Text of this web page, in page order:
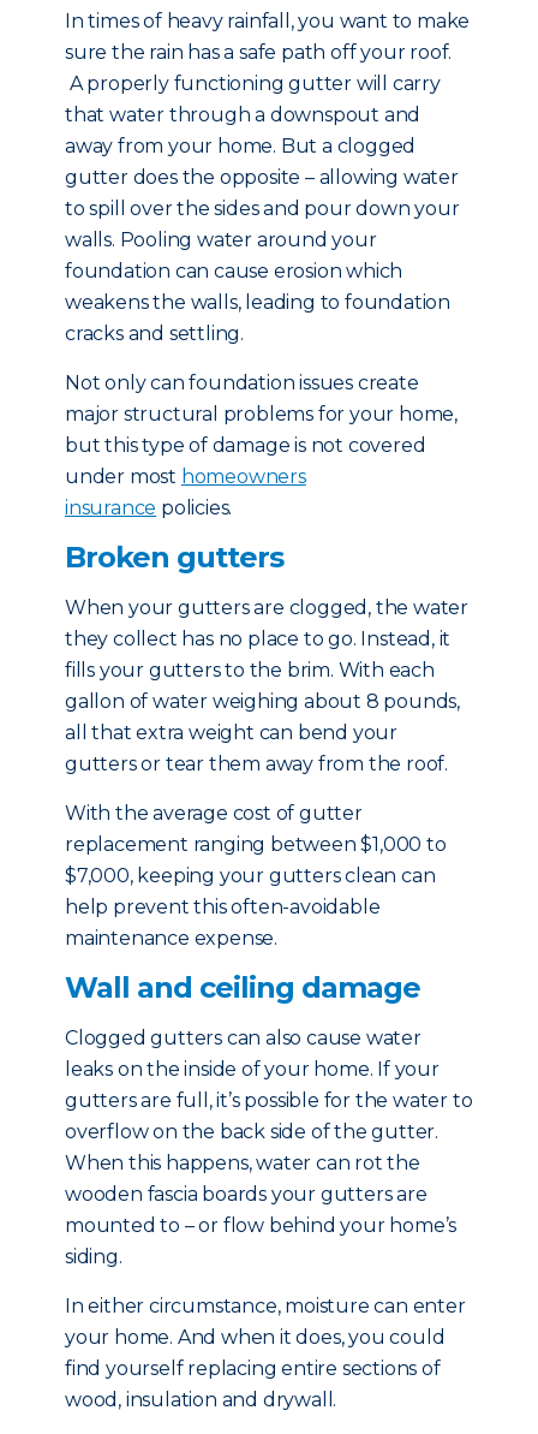
In times of heavy rainfall, you want to make
sure the rain has a safe path off your roof.
A properly functioning gutter will carry
that water through a downspout and
away from your home. But a clogged
gutter does the opposite – allowing water
to spill over the sides and pour down your
walls. Pooling water around your
foundation can cause erosion which
weakens the walls, leading to foundation
cracks and settling.
Not only can foundation issues create
major structural problems for your home,
but this type of damage is not covered
under most homeowners
insurance policies.
Broken gutters
When your gutters are clogged, the water
they collect has no place to go. Instead, it
fills your gutters to the brim. With each
gallon of water weighing about 8 pounds,
all that extra weight can bend your
gutters or tear them away from the roof.
With the average cost of gutter
replacement ranging between $1,000 to
$7,000, keeping your gutters clean can
help prevent this often-avoidable
maintenance expense.
Wall and ceiling damage
Clogged gutters can also cause water
leaks on the inside of your home. If your
gutters are full, it’s possible for the water to
overflow on the back side of the gutter.
When this happens, water can rot the
wooden fascia boards your gutters are
mounted to – or flow behind your home’s
siding.
In either circumstance, moisture can enter
your home. And when it does, you could
find yourself replacing entire sections of
wood, insulation and drywall.